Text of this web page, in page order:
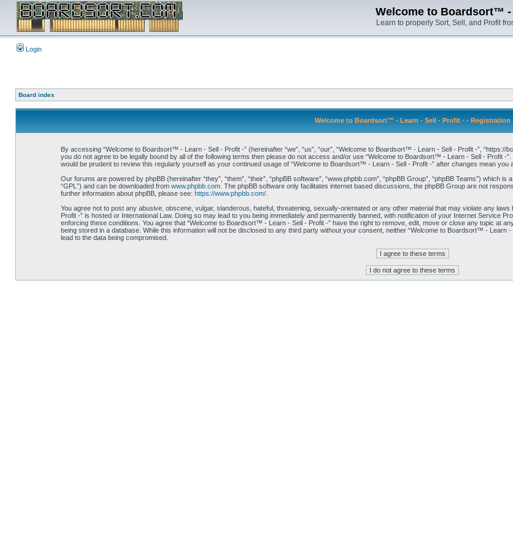
Welcome to Boardsort™ -
Learn to properly Sort, Sell, and Profit
Login
Board index
Welcome to Boardsort™ - Learn - Sell - Profit - - Registration
By accessing “Welcome to Boardsort™ - Learn - Sell - Profit -” (hereinafter “we”, “us”, “our”, “Welcome to Boardsort™ - Learn - Sell - Profit -”,
you do not agree to be legally bound by all of the following terms then please do not access and/or use “Welcome to Boardsort™ - Learn - Sell - Profit -
would be prudent to review this regularly yourself as your continued usage of “Welcome to Boardsort™ - Learn - Sell - Profit -” after changes mean
Our forums are powered by phpBB (hereinafter “they”, “them”, “their”, “phpBB software”, “www.phpbb.com”, “phpBB Group”, “phpBB Teams”) which is
“GPL”) and can be downloaded from www.phpbb.com. The phpBB software only facilitates internet based discussions, the phpBB Group are not
further information about phpBB, please see: https://www.phpbb.com/.
You agree not to post any abusive, obscene, vulgar, slanderous, hateful, threatening, sexually-orientated or any other material that may violate any
Profit -” is hosted or International Law. Doing so may lead to you being immediately and permanently banned, with notification of your Internet Service
enforcing these conditions. You agree that “Welcome to Boardsort™ - Learn - Sell - Profit -” have the right to remove, edit, move or close any topic at
being stored in a database. While this information will not be disclosed to any third party without your consent, neither “Welcome to Boardsort™ - Learn
lead to the data being compromised.